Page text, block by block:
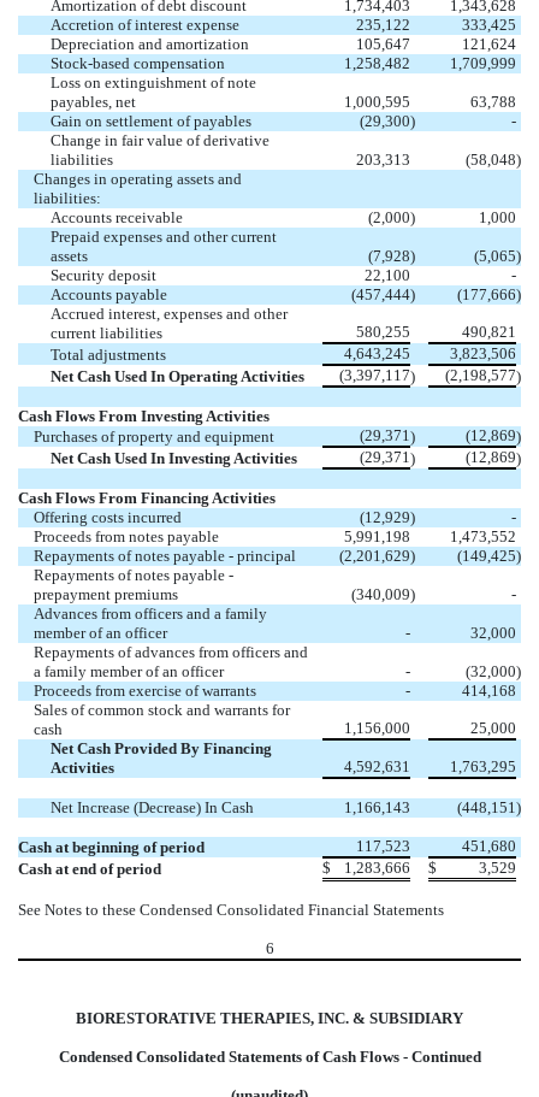
Amortization of debt discount 1,734,403
1,343,628
Accretion of interest expense
235,122
333,425
Depreciation and amortization
105,647
121,624
Stock-based compensation
1,258,482
1,709,999
Loss on extinguishment of note
payables, net
1,000,595
63,788
Gain on settlement of payables
(29,300)
-
Change in fair value of derivative
liabilities
203,313 (58,048)
Changes in operating assets and
liabilities:
Accounts receivable
(2,000)
1,000
Prepaid expenses and other current
assets
(7,928) (5,065)
Security deposit
22,100
-
Accounts payable
(457,444) (177,666)
Accrued interest, expenses and other
current liabilities
580,255
490,821
Total adjustments
4,643,245
3,823,506
Net Cash Used In Operating Activities
(3,397,117) (2,198,577)
Cash Flows From Investing Activities
Purchases of property and equipment
(29,371) (12,869)
Net Cash Used In Investing Activities
(29,371) (12,869)
Cash Flows From Financing Activities
Offering costs incurred
(12,929)
-
Proceeds from notes payable
5,991,198
1,473,552
Repayments of notes payable - principal
(2,201,629) (149,425)
Repayments of notes payable -
prepayment premiums
(340,009)
-
Advances from officers and a family
member of an officer
-
32,000
Repayments of advances from officers and
a family member of an officer
- (32,000)
Proceeds from exercise of warrants
-
414,168
Sales of common stock and warrants for
cash
1,156,000
25,000
Net Cash Provided By Financing
Activities
4,592,631 1,763,295
Net Increase (Decrease) In Cash 1,166,143 (448,151)
Cash at beginning of period 117,523
451,680
Cash at end of period
$ 1,283,666 $ 3,529
See Notes to these Condensed Consolidated Financial Statements
6
BIORESTORATIVE THERAPIES, INC. & SUBSIDIARY
Condensed Consolidated Statements of Cash Flows - Continued